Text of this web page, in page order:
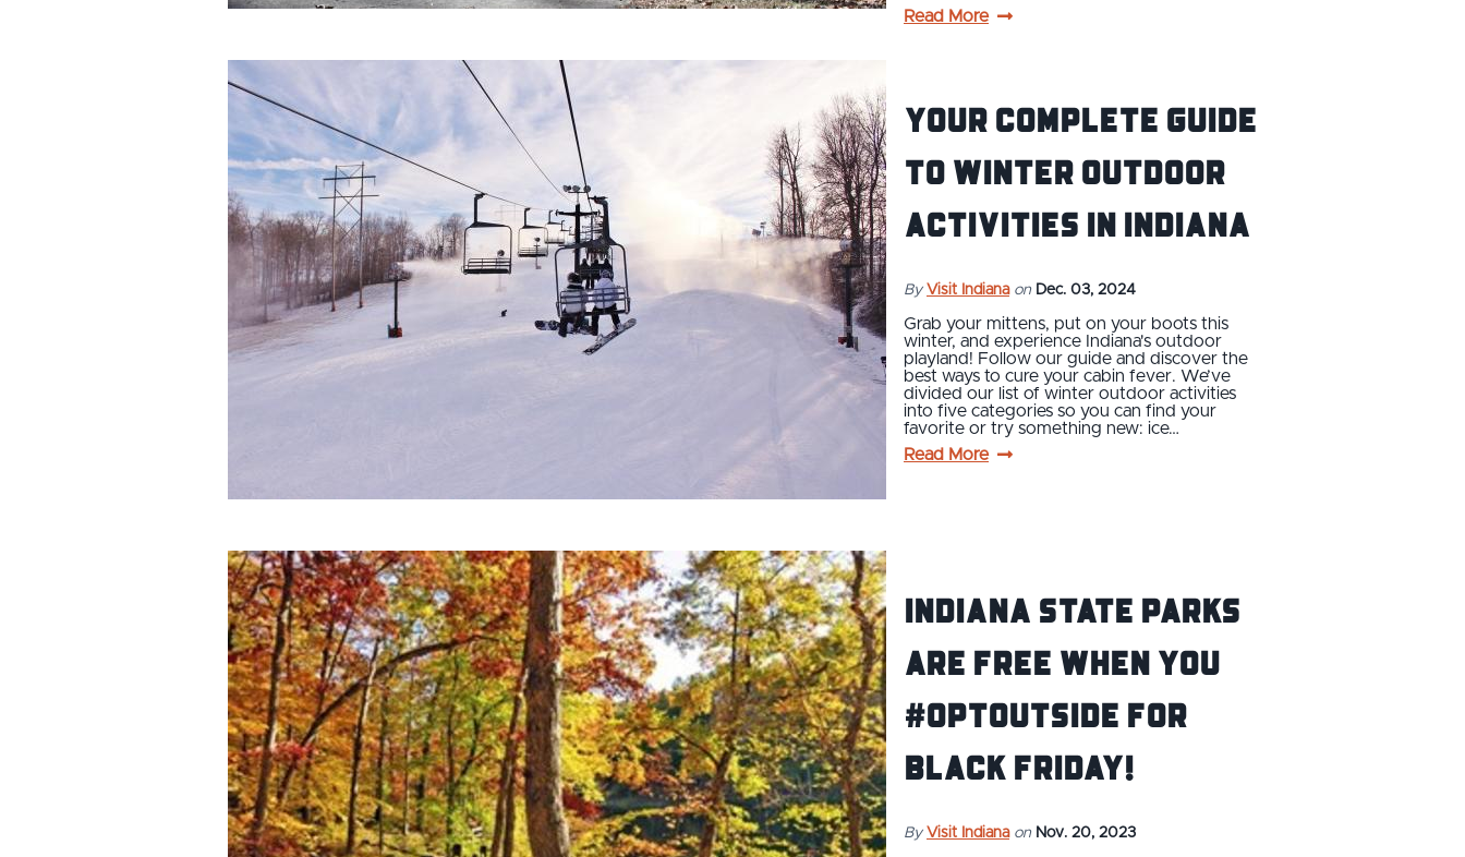
Read More
Your Complete Guide
to Winter Outdoor
Activities in Indiana
By Visit Indiana on Dec. 03, 2024
Grab your mittens, put on your boots this
winter, and experience Indiana's outdoor
playland! Follow our guide and discover the
best ways to cure your cabin fever. We’ve
divided our list of winter outdoor activities
into five categories so you can find your
favorite or try something new: ice…
Read More
Indiana State Parks
Are Free When You
#OptOutside for
Black Friday!
By Visit Indiana on Nov. 20, 2023